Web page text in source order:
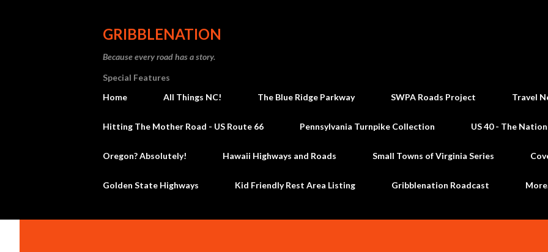
GRIBBLENATION
Because every road has a story.
Special Features
Home
All Things NC! The Blue Ridge Parkway SWPA Roads Project Travel
Hitting The Mother Road - US Route 66 Pennsylvania Turnpike Collection US 40 - The
Oregon? Absolutely! Hawaii Highways and Roads Small Towns of Virginia Series
Golden State Highways Kid Friendly Rest Area Listing Gribblenation Roadcast